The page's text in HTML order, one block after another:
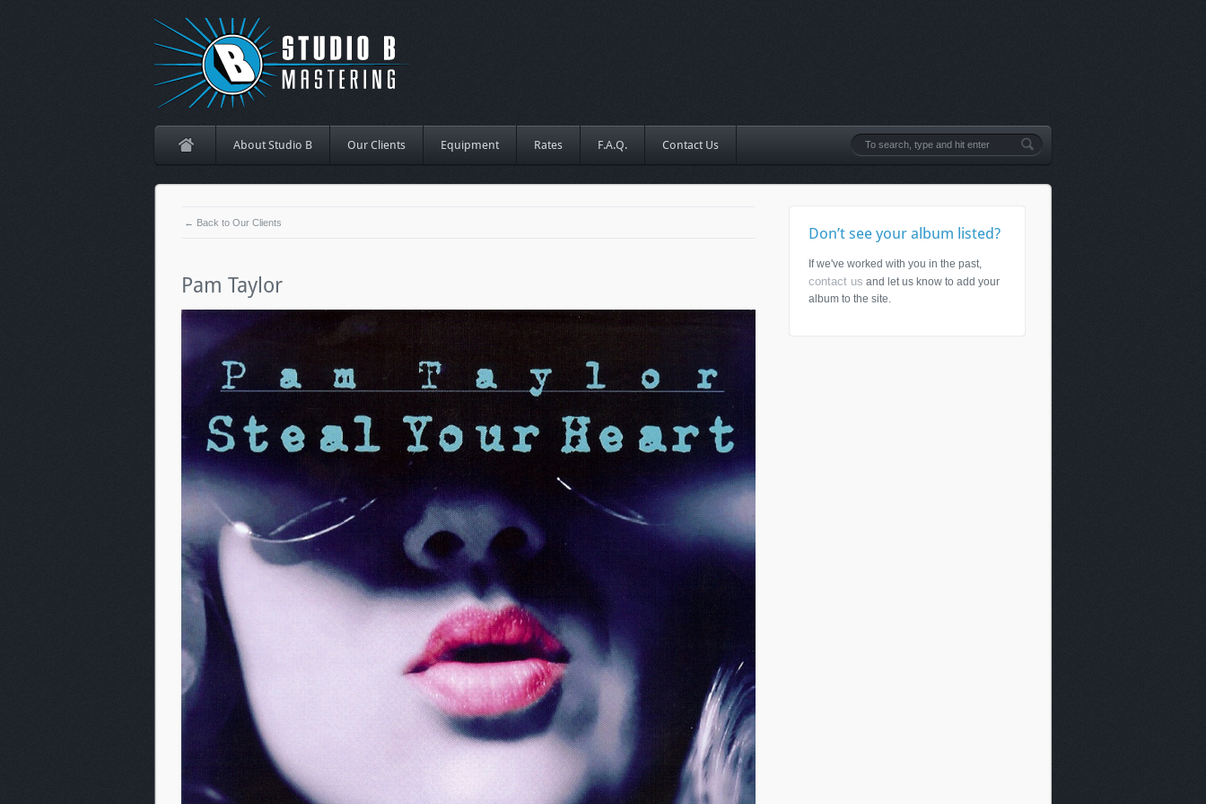
About Studio B Our Clients Equipment Rates F.A.Q. Contact Us
← Back to Our Clients
Pam Taylor
Don’t see your album listed?
If we've worked with you in the past,
contact us and let us know to add your
album to the site.